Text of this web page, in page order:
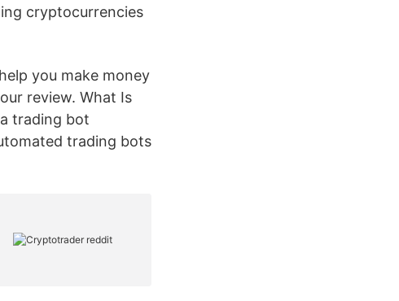
cryptocurrencies
you make money
review. What Is
trading bot
trading bots